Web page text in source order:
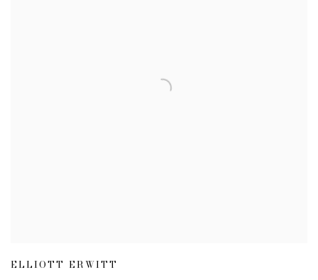
ELLIOTT ERWITT